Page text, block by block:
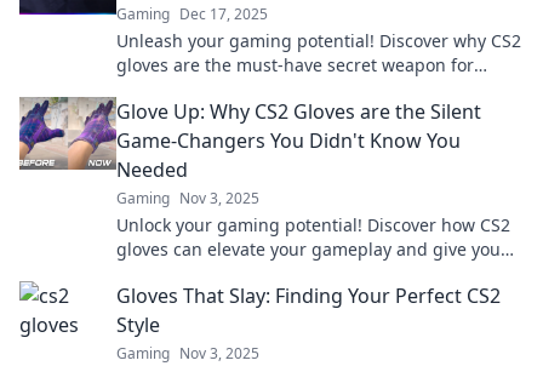
Gaming Dec 17, 2025
Unleash your gaming potential! Discover why CS2
gloves are the must-have secret weapon for
Glove Up: Why CS2 Gloves are the Silent
Game-Changers You Didn't Know You
Needed
Gaming Nov 3, 2025
Unlock your gaming potential! Discover how CS2
gloves can elevate your gameplay and give you
Gloves That Slay: Finding Your Perfect CS2
Style
Gaming Nov 3, 2025